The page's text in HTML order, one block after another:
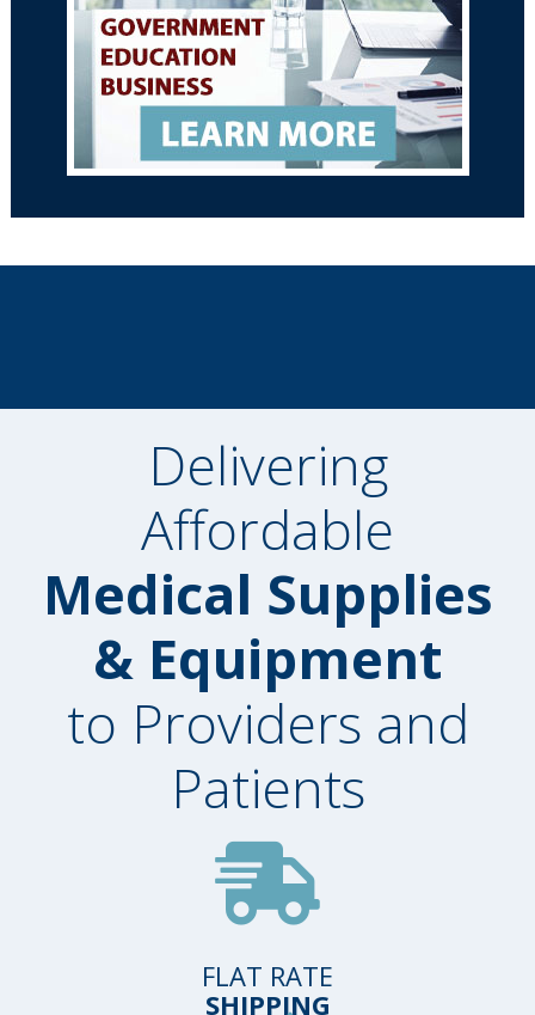
Delivering
Affordable
Medical Supplies
& Equipment
to Providers and
Patients
FLAT RATE
SHIPPING